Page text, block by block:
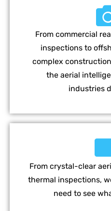
From commercial
inspections to
complex
the aerial
industries
From crystal-clear
thermal inspections,
need to see